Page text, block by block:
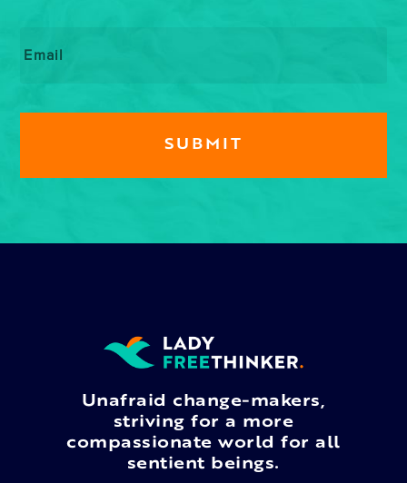
Unafraid change-makers,
striving for a more
compassionate world for all
sentient beings.